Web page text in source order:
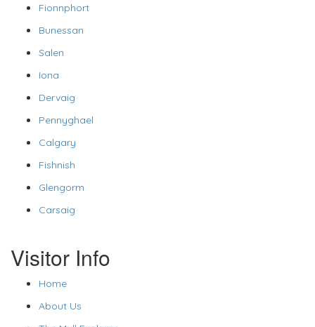
Fionnphort
Bunessan
Salen
Iona
Dervaig
Pennyghael
Calgary
Fishnish
Glengorm
Carsaig
Visitor Info
Home
About Us